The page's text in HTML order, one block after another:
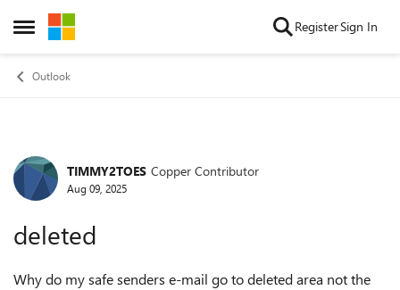
Open Side Menu
Skip to content RegisterSign In
Outlook
Forum Discussion
TIMMY2TOES Copper Contributor
Aug 09, 2025
deleted
Why do my safe senders e-mail go to deleted area not the